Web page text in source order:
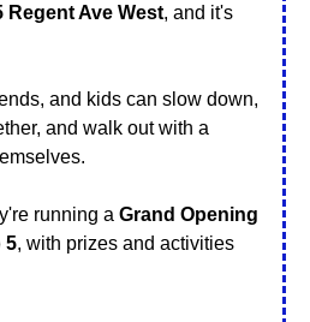
Regent Ave West, and it's
and kids can slow down,
and walk out with a
running a Grand Opening
5, with prizes and activities